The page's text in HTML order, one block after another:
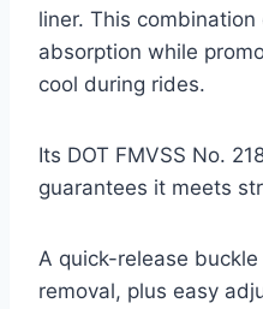
liner. This
absorption while
cool during rides.
Its DOT FMVSS No.
guarantees it meets
A quick-release
removal, plus easy